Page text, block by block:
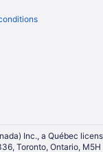
Hotels in Ottawa
Inc., a Québec
Toronto, Ontario,